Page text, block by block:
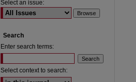
Select an issue:
Search
Enter search terms:
Select context to search: